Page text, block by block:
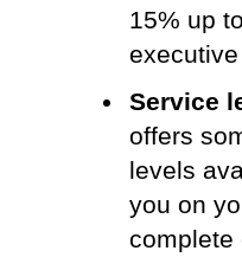
15% up
Service
offers
levels
you on
complete